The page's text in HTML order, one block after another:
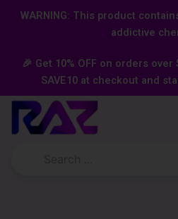
content
WARNING: This product
addictive
🎉 Get 10% OFF on orders
SAVE10 at checkout and